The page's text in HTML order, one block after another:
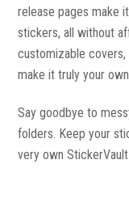
release pages make
stickers, all without
customizable
make it truly your
Say goodbye to
folders. Keep your
very own